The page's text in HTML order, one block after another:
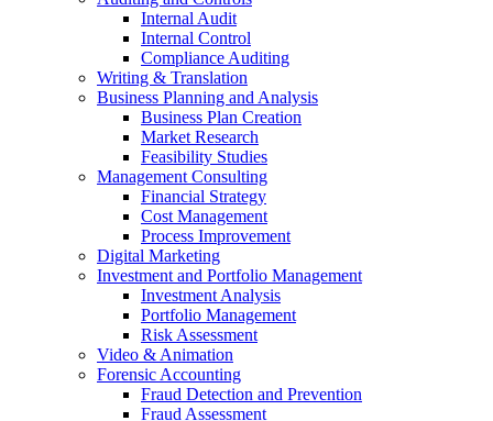
Internal Audit
Internal Control
Compliance Auditing
Writing & Translation
Business Planning and Analysis
Business Plan Creation
Market Research
Feasibility Studies
Management Consulting
Financial Strategy
Cost Management
Process Improvement
Digital Marketing
Investment and Portfolio Management
Investment Analysis
Portfolio Management
Risk Assessment
Video & Animation
Forensic Accounting
Fraud Detection and Prevention
Fraud Assessment